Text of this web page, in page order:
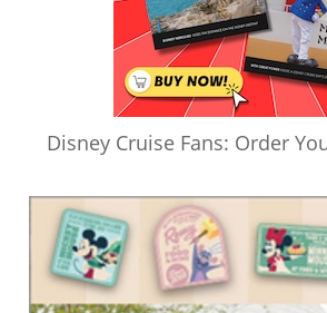
Disney Cruise Fans: Order